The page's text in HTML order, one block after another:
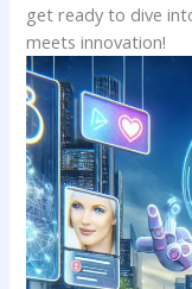
get ready to dive
meets ​innovation!